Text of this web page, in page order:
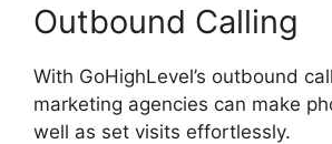
Outbound Calling
With GoHighLevel’s outbound
marketing agencies can make
well as set visits effortlessly.